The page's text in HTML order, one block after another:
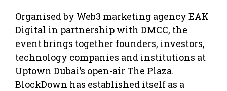
Organised by Web3 marketing agency EAK
Digital in partnership with DMCC, the
event brings together founders, investors,
technology companies and institutions at
Uptown Dubai’s open-air The Plaza.
BlockDown has established itself as a